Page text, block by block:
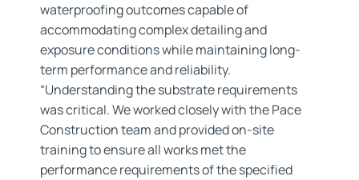
waterproofing outcomes capable of
accommodating complex detailing and
exposure conditions while maintaining long-
term performance and reliability.
“Understanding the substrate requirements
was critical. We worked closely with the Pace
Construction team and provided on-site
training to ensure all works met the
performance requirements of the specified